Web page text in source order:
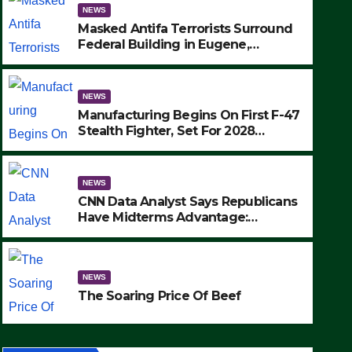
NEWS
The Soaring Price Of Beef
SEPTEMBER 24, 2025
NEWS
Masked Antifa Terrorists Surround
Federal Building in Eugene,
MAKE SEVERAL ARRESTS (VIDEO)
NEWS
Manufacturing Begins On First F-47
Stealth Fighter, Set For 2028
NEWS
CNN Data Analyst Says Republicans
Have Midterms Advantage:
NEWS
The Soaring Price Of Beef